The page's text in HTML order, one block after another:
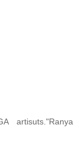
artisuts."Ranya